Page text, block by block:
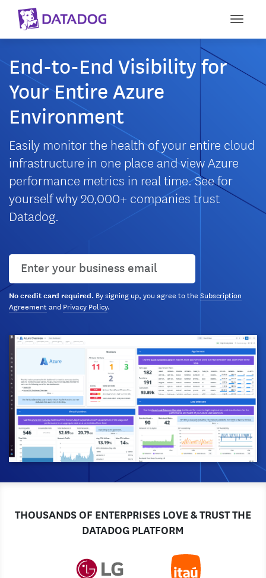
End-to-End Visibility for
Your Entire Azure
Environment
Easily monitor the health of your entire cloud
infrastructure in one place and view Azure
performance metrics in real time. See for
yourself why 20,000+ companies trust
Datadog.
User email
No credit card required. By signing up, you agree to the Subscription
Agreementand Privacy Policy.
THOUSANDS OF ENTERPRISES LOVE & TRUST THE
DATADOG PLATFORM